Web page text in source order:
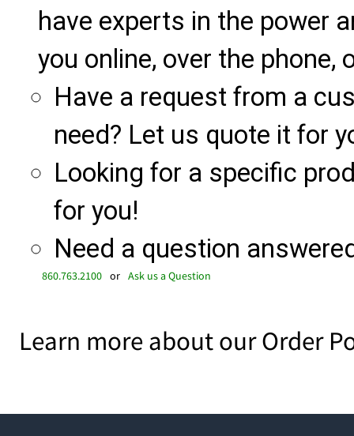
have experts in the power
you online, over the phone,
Have a request from a
need? Let us quote it for
Looking for a specific
for you!
Need a question
860.763.2100 or Ask us a Question
Learn more about our Order